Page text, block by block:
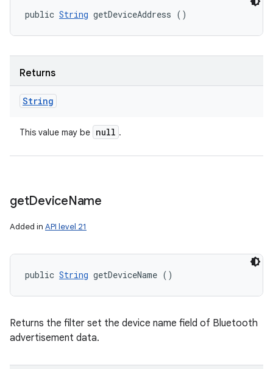
public String getDeviceAddress ()
Returns
String
This value may be null .
getDeviceName
Added in API level 21
public String getDeviceName ()
Returns the filter set the device name field of Bluetooth
advertisement data.